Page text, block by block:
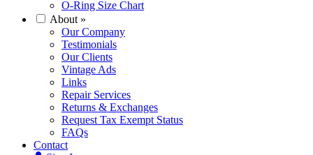
O-Ring Size Chart
About »
Our Company
Testimonials
Our Clients
Vintage Ads
Links
Repair Services
Returns & Exchanges
Request Tax Exempt Status
FAQs
Contact